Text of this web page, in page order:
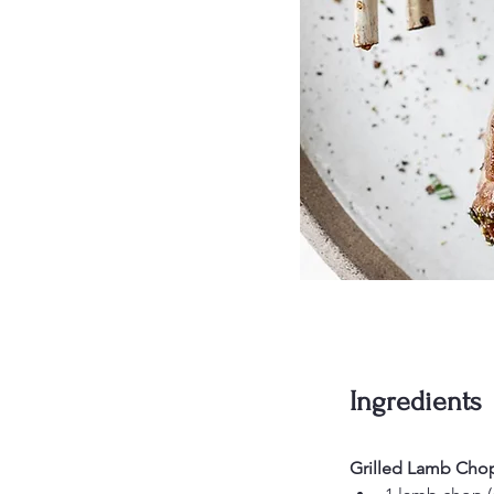
Ingredients
Grilled Lamb